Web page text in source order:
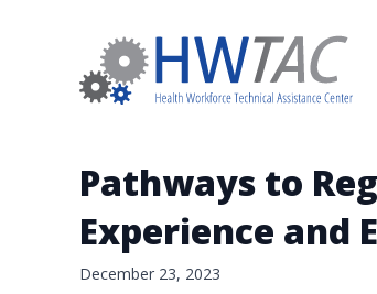
Pathways to
Experience and
December 23, 2023